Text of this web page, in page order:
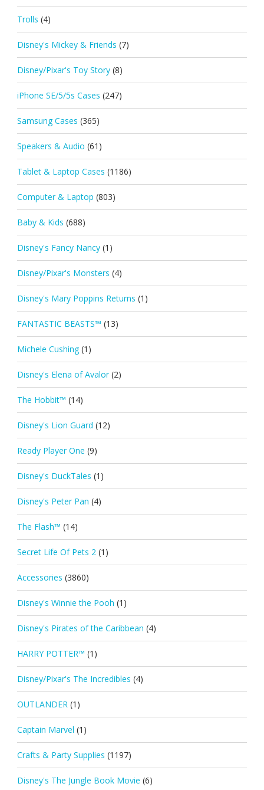
Trolls (4)
Disney's Mickey & Friends (7)
Disney/Pixar's Toy Story (8)
iPhone SE/5/5s Cases (247)
Samsung Cases (365)
Speakers & Audio (61)
Tablet & Laptop Cases (1186)
Computer & Laptop (803)
Baby & Kids (688)
Disney's Fancy Nancy (1)
Disney/Pixar's Monsters (4)
Disney's Mary Poppins Returns (1)
FANTASTIC BEASTS™ (13)
Michele Cushing (1)
Disney's Elena of Avalor (2)
The Hobbit™ (14)
Disney's Lion Guard (12)
Ready Player One (9)
Disney's DuckTales (1)
Disney's Peter Pan (4)
The Flash™ (14)
Secret Life Of Pets 2 (1)
Accessories (3860)
Disney's Winnie the Pooh (1)
Disney's Pirates of the Caribbean (4)
HARRY POTTER™ (1)
Disney/Pixar's The Incredibles (4)
OUTLANDER (1)
Captain Marvel (1)
Crafts & Party Supplies (1197)
Disney's The Jungle Book Movie (6)